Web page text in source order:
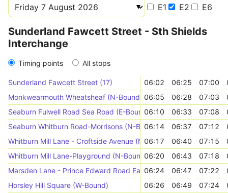
E1 E2 E6
Sunderland Fawcett Street - Sth Shields
Interchange
Timing points All stops
Sunderland Fawcett Street (17) 06:02 06:25 07:00
Monkwearmouth Wheatsheaf (N-Bound) 06:05 06:28 07:03
Seaburn Fulwell Road Sea Road (E-Bound)06:10 06:33 07:08
Seaburn Whitburn Road-Morrisons (N-Bound)
06:14 06:37 07:12
Whitburn Mill Lane - Croftside Avenue (N-Bound)
06:17 06:40 07:15
Whitburn Mill Lane-Playground (N-Bound)06:20 06:43 07:18
Marsden Lane - Prince Edward Road East (W-Bound)
06:24 06:47 07:22
Horsley Hill Square (W-Bound)
06:26 06:49 07:24